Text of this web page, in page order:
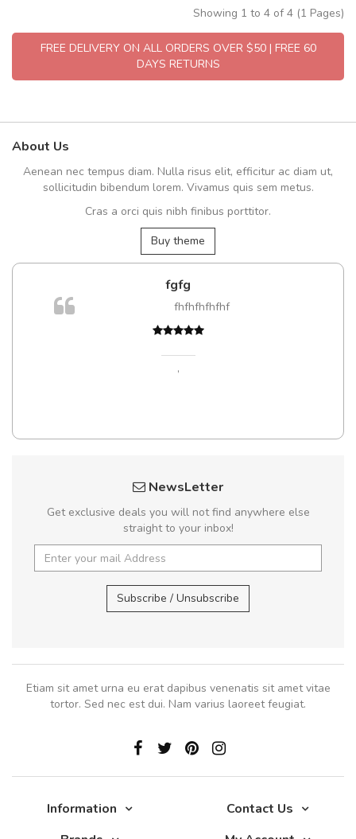
Showing 1 to 4 of 4 (1 Pages)
FREE DELIVERY ON ALL ORDERS OVER $50 | FREE 60
DAYS RETURNS
About Us
Aenean nec tempus diam. Nulla risus elit, efficitur ac diam ut,
sollicitudin bibendum lorem. Vivamus quis sem metus.
Cras a orci quis nibh finibus porttitor.
Buy theme
fgfg
fhfhfhfhfhf
,
NewsLetter
Get exclusive deals you will not find anywhere else
straight to your inbox!
Subscribe / Unsubscribe
Etiam sit amet urna eu erat dapibus venenatis sit amet vitae
tortor. Sed nec est dui. Nam varius laoreet feugiat.
Information
Contact Us